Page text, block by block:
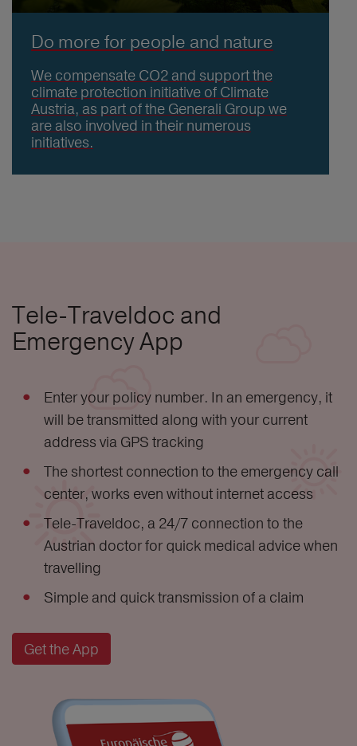
Do more for people and nature
We compensate CO2 and support the
climate protection initiative of Climate
Austria, as part of the Generali Group we
are also involved in their numerous
initiatives.
Tele-Traveldoc and
Emergency App
Enter your policy number. In an emergency, it
will be transmitted along with your current
address via GPS tracking
The shortest connection to the emergency call
center, works even without internet access
Tele-Traveldoc, a 24/7 connection to the
Austrian doctor for quick medical advice when
travelling
Simple and quick transmission of a claim
Get the App